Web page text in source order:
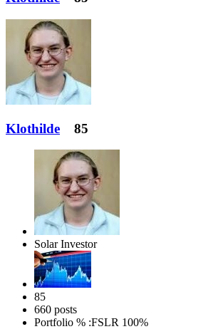
Klothilde 85
Solar Investor
85
660 posts
Portfolio % :FSLR 100%